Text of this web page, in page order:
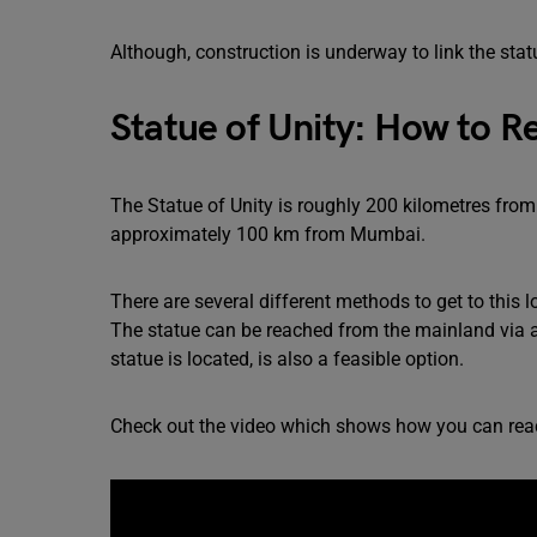
Although, construction is underway to link the
Statue of Unity: How to
The Statue of Unity is roughly 200 kilometres
approximately 100 km from Mumbai.
There are several different methods to get to this
The statue can be reached from the mainland via
statue is located, is also a feasible option.
Check out the video which shows how you can